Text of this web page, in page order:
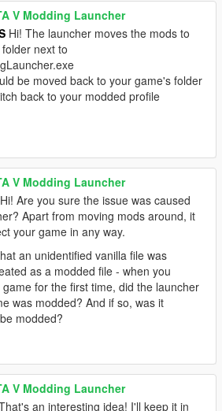
V Modding Launcher
Hi! The launcher moves the mods to
next to
be moved back to your game's folder
back to your modded profile
V Modding Launcher
Hi! Are you sure the issue was caused
Apart from moving mods around, it
your game in any way.
an unidentified vanilla file was
as a modded file - when you
for the first time, did the launcher
was modded? And if so, was it
modded?
V Modding Launcher
an interesting idea! I'll keep it in